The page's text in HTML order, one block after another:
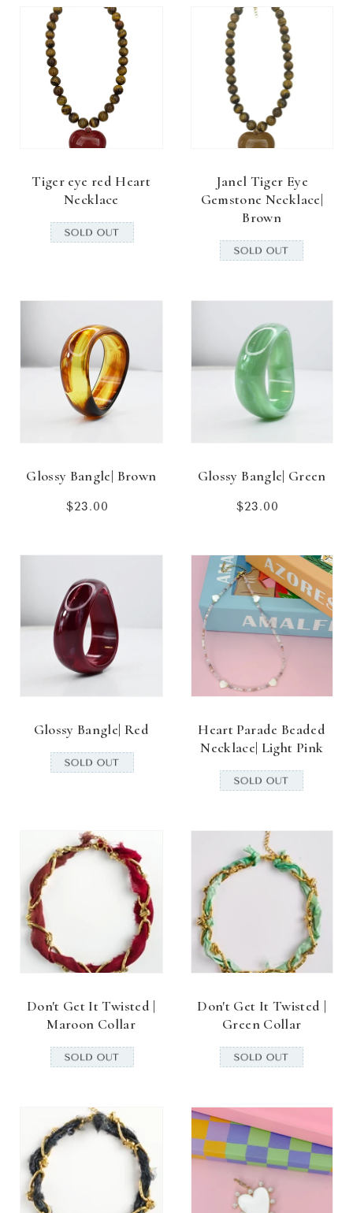
Tiger eye red Heart
Necklace
Janel Tiger Eye
Gemstone Necklace|
Brown
Glossy Bangle| Brown
Regular
$23.00
Glossy Bangle| Green
Regular
$23.00
Glossy Bangle| Red
Heart Parade Beaded
Necklace| Light Pink
Don't Get It Twisted |
Maroon Collar
Don't Get It Twisted |
Green Collar